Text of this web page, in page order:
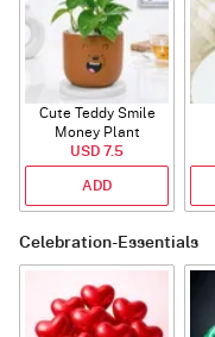
Cute Teddy Smile
Money Plant
USD 7.5
ADD
Celebration-Essentials